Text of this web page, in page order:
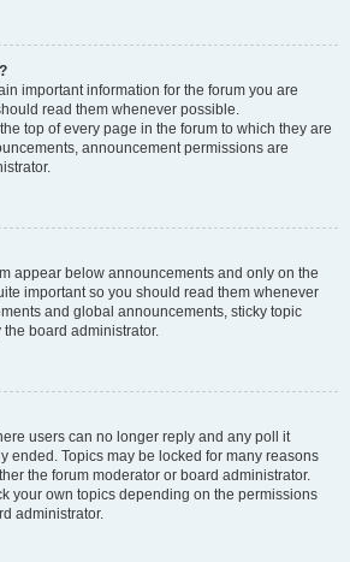
important information for the forum you are
read them whenever possible.
top of every page in the forum to which they are
announcement permissions are
appear below announcements and only on the
important so you should read them whenever
and global announcements, sticky topic
board administrator.
users can no longer reply and any poll it
ended. Topics may be locked for many reasons
the forum moderator or board administrator.
your own topics depending on the permissions
administrator.